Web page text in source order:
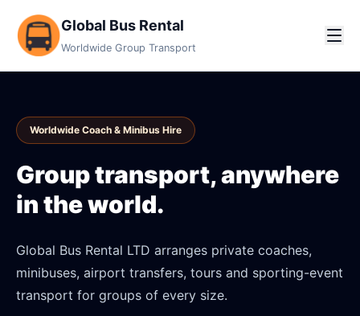
Global Bus Rental
Worldwide Group Transport
Worldwide Coach & Minibus Hire
Group transport, anywhere
in the world.
Global Bus Rental LTD arranges private coaches,
minibuses, airport transfers, tours and sporting-event
transport for groups of every size.